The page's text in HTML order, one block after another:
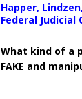
Happer,
Federal Judicial
What kind of a
FAKE and